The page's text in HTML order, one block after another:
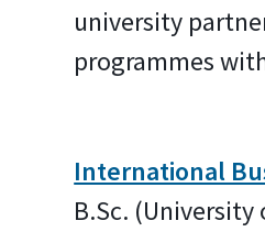
university
programmes
International
B.Sc. (University